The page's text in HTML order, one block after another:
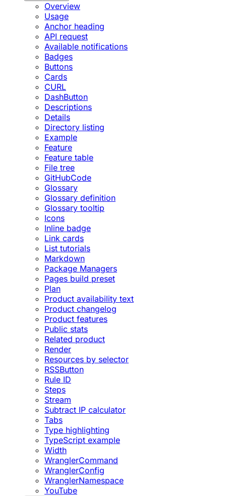
Overview
Usage
Anchor heading
API request
Available notifications
Badges
Buttons
Cards
CURL
DashButton
Descriptions
Details
Directory listing
Example
Feature
Feature table
File tree
GitHubCode
Glossary
Glossary definition
Glossary tooltip
Icons
Inline badge
Link cards
List tutorials
Markdown
Package Managers
Pages build preset
Plan
Product availability text
Product changelog
Product features
Public stats
Related product
Render
Resources by selector
RSSButton
Rule ID
Steps
Stream
Subtract IP calculator
Tabs
Type highlighting
TypeScript example
Width
WranglerCommand
WranglerConfig
WranglerNamespace
YouTube